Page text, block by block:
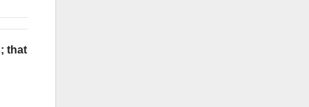
that